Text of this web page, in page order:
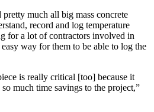
much all big mass concrete
record and log temperature
for a lot of contractors involved in
way for them to be able to log the
is really critical [too] because it
much time savings to the project,”